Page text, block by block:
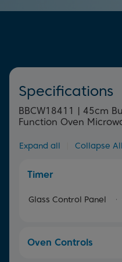
Specifications
BBCW18411 | 45cm
Function Oven
Expand all Collapse All
Timer
Glass Control Panel
Oven Controls